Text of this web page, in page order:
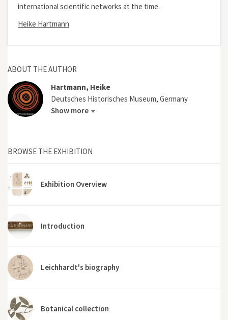
international scientific networks at the time.
Heike Hartmann
ABOUT THE AUTHOR
Hartmann, Heike
Deutsches Historisches Museum, Germany
Show more
BROWSE THE EXHIBITION
Exhibition Overview
Introduction
Leichhardt's biography
Botanical collection